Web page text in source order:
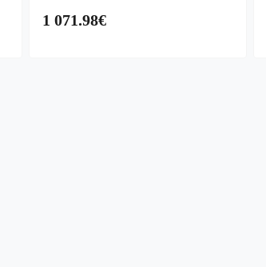
1 071.98€